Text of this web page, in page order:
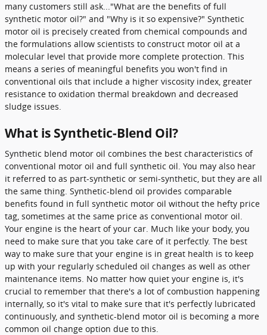
many customers still ask..."What are the benefits of full
synthetic motor oil?" and "Why is it so expensive?" Synthetic
motor oil is precisely created from chemical compounds and
the formulations allow scientists to construct motor oil at a
molecular level that provide more complete protection. This
means a series of meaningful benefits you won't find in
conventional oils that include a higher viscosity index, greater
resistance to oxidation thermal breakdown and decreased
sludge issues.
What is Synthetic-Blend Oil?
Synthetic blend motor oil combines the best characteristics of
conventional motor oil and full synthetic oil. You may also hear
it referred to as part-synthetic or semi-synthetic, but they are all
the same thing. Synthetic-blend oil provides comparable
benefits found in full synthetic motor oil without the hefty price
tag, sometimes at the same price as conventional motor oil.
Your engine is the heart of your car. Much like your body, you
need to make sure that you take care of it perfectly. The best
way to make sure that your engine is in great health is to keep
up with your regularly scheduled oil changes as well as other
maintenance items. No matter how quiet your engine is, it's
crucial to remember that there's a lot of combustion happening
internally, so it's vital to make sure that it's perfectly lubricated
continuously, and synthetic-blend motor oil is becoming a more
common oil change option due to this.